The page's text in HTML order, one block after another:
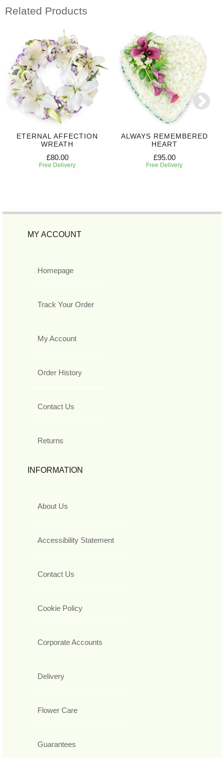
Related Products
ETERNAL AFFECTION
WREATH
£80.00
Free Delivery
ALWAYS REMEMBERED
HEART
£95.00
Free Delivery
MY ACCOUNT
Homepage
Track Your Order
My Account
Order History
Contact Us
Returns
INFORMATION
About Us
Accessibility Statement
Contact Us
Cookie Policy
Corporate Accounts
Delivery
Flower Care
Guarantees